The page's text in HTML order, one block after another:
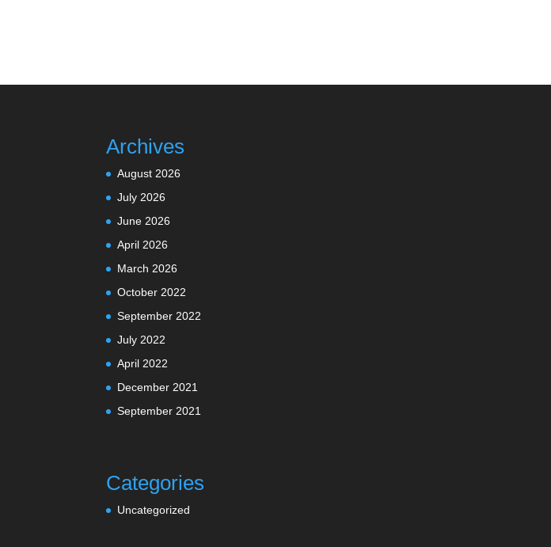
Archives
August 2026
July 2026
June 2026
April 2026
March 2026
October 2022
September 2022
July 2022
April 2022
December 2021
September 2021
Categories
Uncategorized